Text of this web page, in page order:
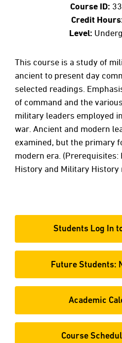
Course ID:
Credit
Level:
This course is a study of
ancient to present day
selected readings.
of command and the
military leaders employed
war. Ancient and modern
examined, but the primary
modern era.
History and Military History
Students Log In
Future Students:
Academic
Course